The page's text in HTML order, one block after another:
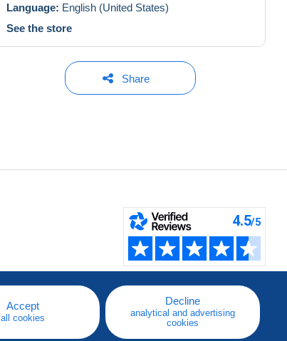
Language: English (United States)
See the store
Share
Accept
all cookies
Decline
analytical and advertising
cookies